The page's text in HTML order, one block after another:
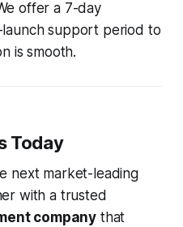
offer a 7-day
support period to
is smooth.
Today
next market-leading
with a trusted
company that